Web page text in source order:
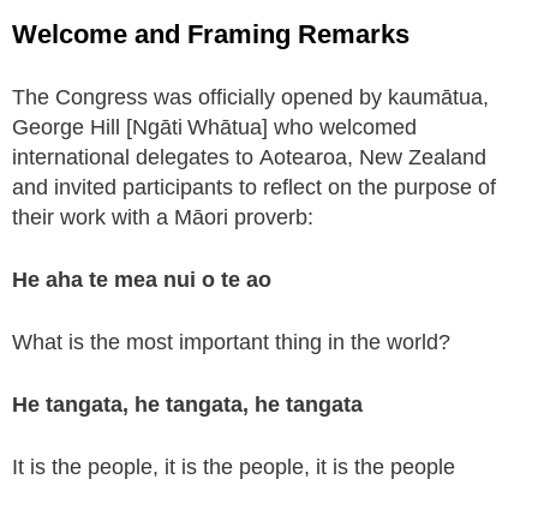
Welcome and Framing Remarks
The Congress was officially opened by kaumātua,
George Hill [Ngāti Whātua] who welcomed
international delegates to Aotearoa, New Zealand
and invited participants to reflect on the purpose of
their work with a Māori proverb:
He aha te mea nui o te ao
What is the most important thing in the world?
He tangata, he tangata, he tangata
It is the people, it is the people, it is the people